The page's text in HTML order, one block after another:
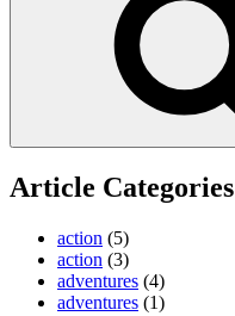
Article Categories
action (5)
action (3)
adventures (4)
adventures (1)